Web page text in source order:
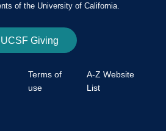
of the University of California.
UCSF Giving
Terms of
use
A-Z Website
List